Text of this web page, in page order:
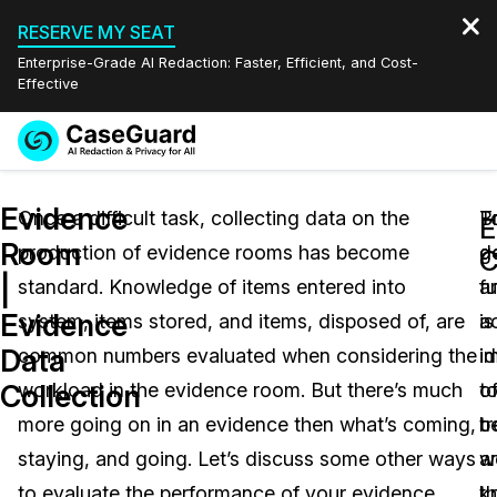
RESERVE MY SEAT
Enterprise-Grade AI Redaction: Faster, Efficient, and Cost-
Effective
Redaction Studio Subscription
On-Demand Expert Redaction Services
Features
Video Redaction
Document Redaction
Audio Redaction
Industries
Law Enforcement
Transportation
Pricing
Resources
Events
Quote
English
Español
Evidence
Room
Evidence
Data
Collection
Once a difficult task, collecting data on the
production of evidence rooms has become
standard. Knowledge of items entered into
system, items stored, and items, disposed of, are
common numbers evaluated when considering the
workload in the evidence room. But there’s much
more going on in an evidence then what’s coming,
staying, and going. Let’s discuss some other ways
of
is